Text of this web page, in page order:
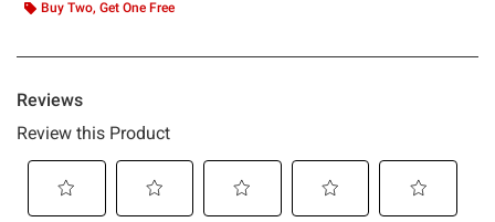
Buy Two, Get One Free